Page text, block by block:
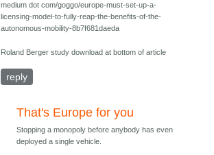
medium dot com/goggo/europe-must-set-up-a-
licensing-model-to-fully-reap-the-benefits-of-the-
autonomous-mobility-8b7f681daeda
Roland Berger study download at bottom of article
reply
That's Europe for you
Stopping a monopoly before anybody has even
deployed a single vehicle.